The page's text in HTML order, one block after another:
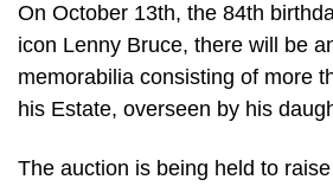
On October 13th, the 84th
icon Lenny Bruce, there will be
memorabilia consisting of more
his Estate, overseen by his
The auction is being held to